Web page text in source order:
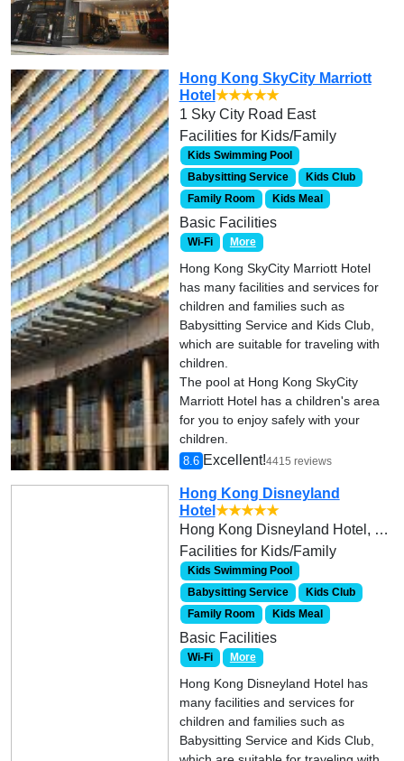
Hong Kong SkyCity Marriott
Hotel ★★★★★
1 Sky City Road East
Facilities for Kids/Family
Kids Swimming Pool
Babysitting Service
Kids Club
Family Room
Kids Meal
Basic Facilities
Wi-Fi More
Hong Kong SkyCity Marriott Hotel
has many facilities and services for
children and families such as
Babysitting Service and Kids Club,
which are suitable for traveling with
children.
The pool at Hong Kong SkyCity
Marriott Hotel has a children's area
for you to enjoy safely with your
children.
8.6 Excellent!4415 reviews
Hong Kong Disneyland
Hotel ★★★★★
Hong Kong Disneyland Hotel, Hong Kong Disneyland Resort, Lantau Island
Facilities for Kids/Family
Kids Swimming Pool
Babysitting Service
Kids Club
Family Room
Kids Meal
Basic Facilities
Wi-Fi More
Hong Kong Disneyland Hotel has
many facilities and services for
children and families such as
Babysitting Service and Kids Club,